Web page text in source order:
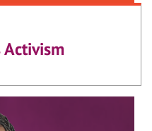
Activism